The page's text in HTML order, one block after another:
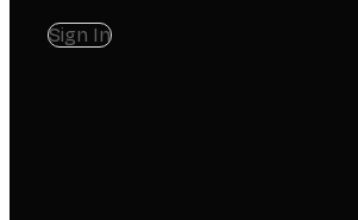
Sign In